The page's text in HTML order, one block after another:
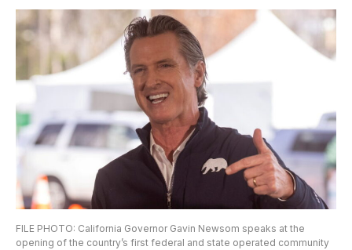
FILE PHOTO: California Governor Gavin Newsom speaks at the
opening of the country’s first federal and state operated community